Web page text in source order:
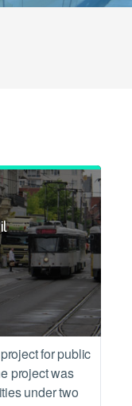
for public
project was
under two